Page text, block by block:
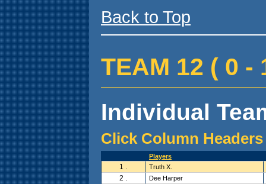
Back to Top
TEAM 12 ( 0 -
Individual
Click Column
Players
1 . Truth X.
2 . Dee Harper